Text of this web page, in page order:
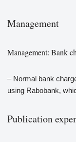
Management
Management: Bank
– Normal bank
using Rabobank,
Publication